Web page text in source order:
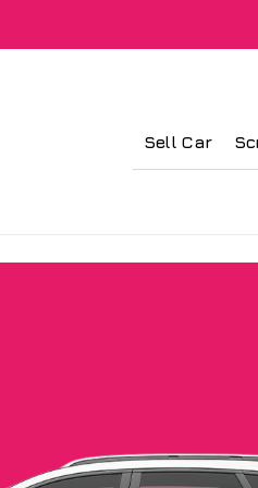
Sell Car